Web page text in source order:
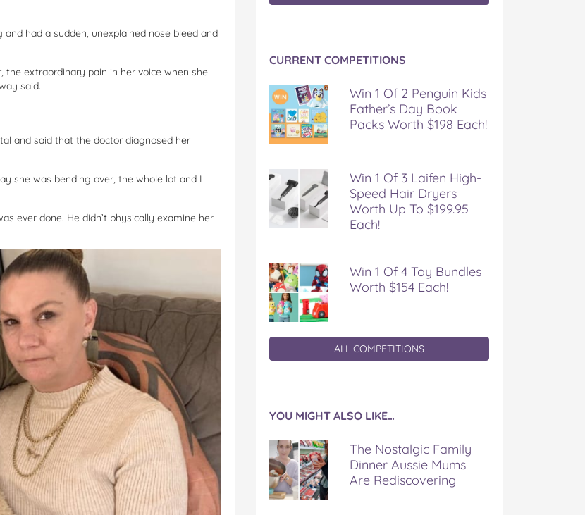
had a sudden, unexplained nose bleed and
the extraordinary pain in her voice when she
said.
and said that the doctor diagnosed her
she was bending over, the whole lot and I
ever done. He didn’t physically examine her
CURRENT COMPETITIONS
Win 1 Of 2 Penguin Kids
Father’s Day Book
Packs Worth $198 Each!
Win 1 Of 3 Laifen High-
Speed Hair Dryers
Worth Up To $199.95
Each!
Win 1 Of 4 Toy Bundles
Worth $154 Each!
ALL COMPETITIONS
YOU MIGHT ALSO LIKE…
The Nostalgic Family
Dinner Aussie Mums
Are Rediscovering